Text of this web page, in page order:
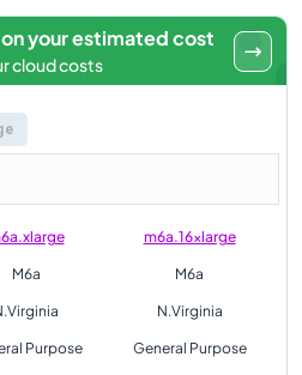
your estimated cost
cloud costs
m6a.16xlarge
M6a M6a
N.Virginia
Purpose General Purpose